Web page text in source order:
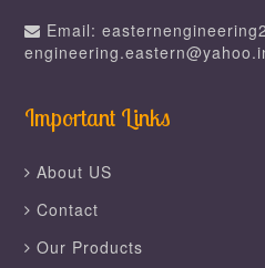
Email:
Important Links
About US
Contact
Our Products